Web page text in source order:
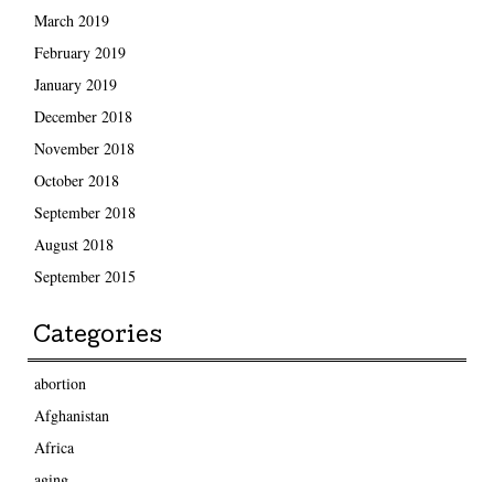
March 2019
February 2019
January 2019
December 2018
November 2018
October 2018
September 2018
August 2018
September 2015
Categories
abortion
Afghanistan
Africa